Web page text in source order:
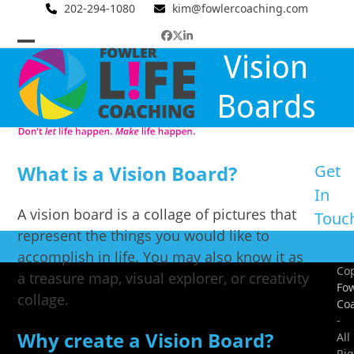
content
202-294-1080 kim@fowlercoaching.com
Facebook
Twitter
LinkedIn
Open
mobile
menu
Close
mobile
menu
Vision
Boards
What is a Vision Board?
A vision board is a collage of pictures that
represent the things you would like to
accomplish in life. You may also know it as
a treasure map, visual explorer, or creativity
collage.
Why create a Vision Board?
Get
In
-
All